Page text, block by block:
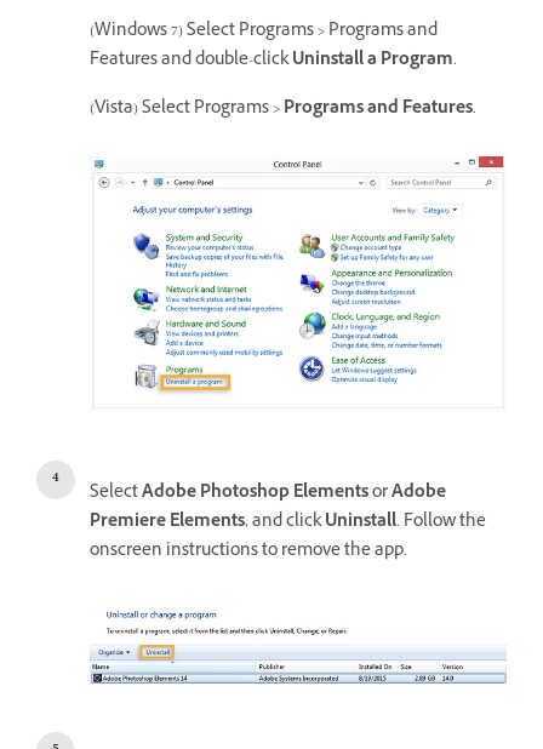
(Windows 7) Select Programs > Programs and
Features and double-clickUninstall a Program.
(Vista) Select Programs >Programs and Features.
SelectAdobe Photoshop ElementsorAdobe
Premiere Elements, and clickUninstall. Follow the
onscreen instructions to remove the app.